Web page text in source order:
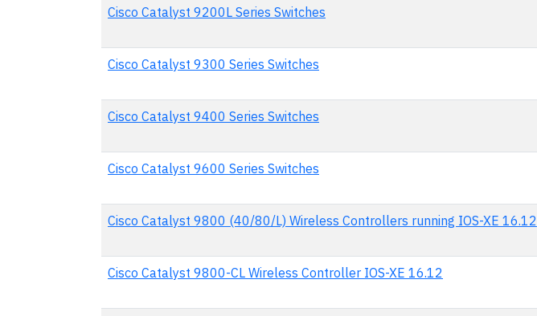
Cisco Catalyst 9200L Series Switches
Cisco Catalyst 9300 Series Switches
Cisco Catalyst 9400 Series Switches
Cisco Catalyst 9600 Series Switches
Cisco Catalyst 9800 (40/80/L) Wireless Controllers running IOS-XE 16.12
Cisco Catalyst 9800-CL Wireless Controller IOS-XE 16.12